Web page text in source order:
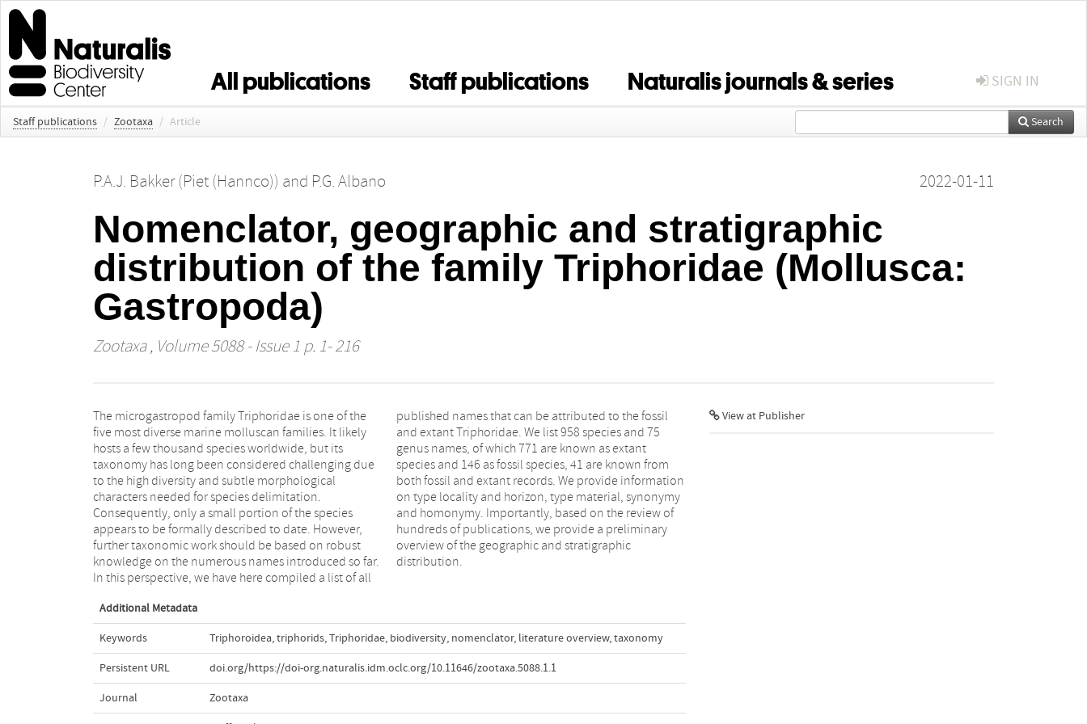
All publications Staff publications Naturalis journals & series SIGN IN
Staff publications / Zootaxa / Article Search
P.A.J. Bakker (Piet (Hannco)) and P.G. Albano 2022-01-11
Nomenclator, geographic and stratigraphic
distribution of the family Triphoridae (Mollusca:
Gastropoda)
Zootaxa, Volume 5088 - Issue 1 p. 1- 216
The microgastropod family Triphoridae is one of the
five most diverse marine molluscan families. It likely
hosts a few thousand species worldwide, but its
taxonomy has long been considered challenging due
to the high diversity and subtle morphological
characters needed for species delimitation.
Consequently, only a small portion of the species
appears to be formally described to date. However,
further taxonomic work should be based on robust
knowledge on the numerous names introduced so far.
In this perspective, we have here compiled a list of all
published names that can be attributed to the fossil
and extant Triphoridae. We list 958 species and 75
genus names, of which 771 are known as extant
species and 146 as fossil species, 41 are known from
both fossil and extant records. We provide information
on type locality and horizon, type material, synonymy
and homonymy. Importantly, based on the review of
hundreds of publications, we provide a preliminary
overview of the geographic and stratigraphic
distribution.
Additional Metadata
Keywords Triphoroidea,triphorids,Triphoridae, biodiversity, nomenclator, literature overview,taxonomy
Persistent URL doi.org/https://doi-org.naturalis.idm.oclc.org/10.11646/zootaxa.5088.1.1
Journal Zootaxa
View at Publisher